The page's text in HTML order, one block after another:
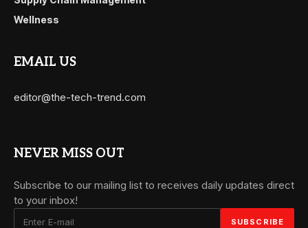
Wellness
EMAIL US
editor@the-tech-trend.com
NEVER MISS OUT
Subscribe to our mailing list to receives daily updates direct
to your inbox!